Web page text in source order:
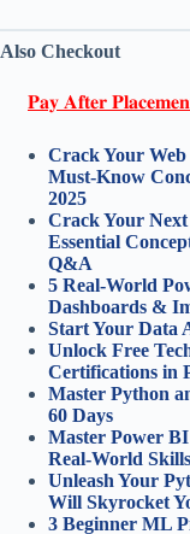
Also Checkout
𝐏𝐚𝐲 𝐀𝐟𝐭𝐞𝐫
Crack Your
Must-Know
2025
Crack Your
Essential
Q&A
5 Real-World
Dashboards &
Start Your Data
Unlock Free
Certifications in
Master Python
60 Days
Master Power
Real-World
Unleash Your
Will Skyrocket
3 Beginner ML